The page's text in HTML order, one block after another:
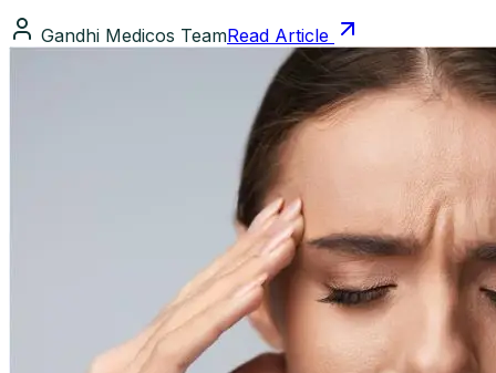
Gandhi Medicos TeamRead Article